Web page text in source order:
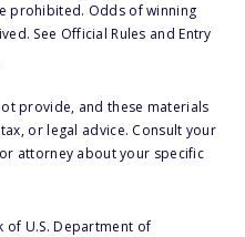
prohibited. Odds of winning
See Official Rules and Entry
provide, and these materials
or legal advice. Consult your
attorney about your specific
U.S. Department of